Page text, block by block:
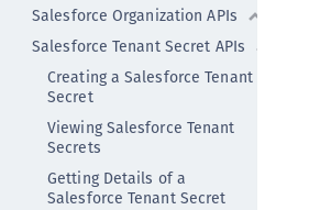
Salesforce Organization APIs
Salesforce Tenant Secret APIs
Creating a Salesforce Tenant
Secret
Viewing Salesforce Tenant
Secrets
Getting Details of a
Salesforce Tenant Secret